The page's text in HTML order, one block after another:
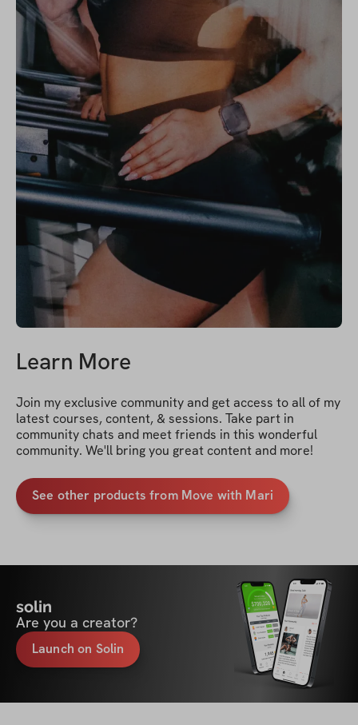
Learn More
Join my exclusive community and get access to all of my
latest courses, content, & sessions. Take part in
community chats and meet friends in this wonderful
community. We'll bring you great content and more!
See other products from Move with Mari
solin
Are you a creator?
Launch on Solin